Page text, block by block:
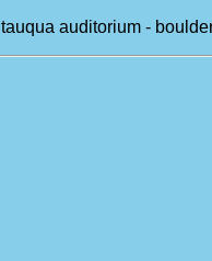
auditorium -